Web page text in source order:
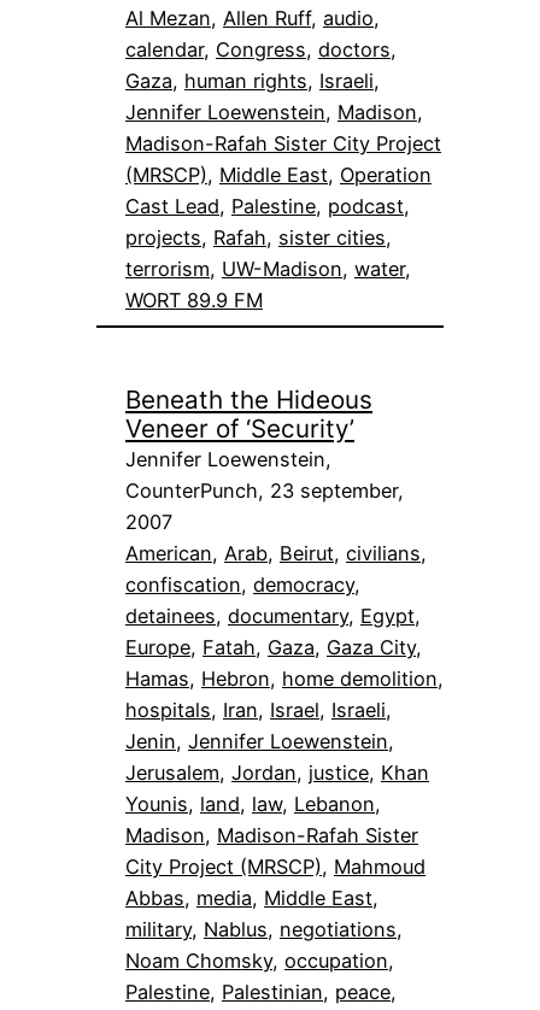
Al Mezan, Allen Ruff, audio
calendar, Congress, doctors
Gaza, human rights, Israeli
Jennifer Loewenstein, Madison
Madison-Rafah Sister City Project
(MRSCP), Middle East, Operation
Cast Lead, Palestine, podcast
projects, Rafah, sister cities
terrorism, UW-Madison, water
WORT 89.9 FM
Beneath the Hideous
Veneer of ‘Security’
Jennifer Loewenstein,
CounterPunch, 23 september,
2007
American, Arab, Beirut, civilians
confiscation, democracy
detainees, documentary, Egypt
Europe, Fatah, Gaza, Gaza City
Hamas, Hebron, home demolition
hospitals, Iran, Israel, Israeli
Jenin, Jennifer Loewenstein
Jerusalem, Jordan, justice, Khan
Younis, land, law, Lebanon
Madison, Madison-Rafah Sister
City Project (MRSCP), Mahmoud
Abbas, media, Middle East
military, Nablus, negotiations
Noam Chomsky, occupation
Palestine, Palestinian, peace